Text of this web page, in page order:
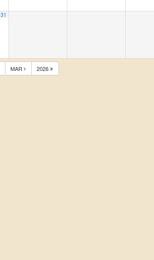
31
MAR 2026